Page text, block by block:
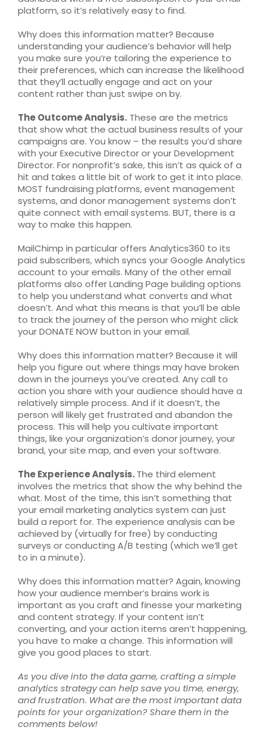
platform, so it’s relatively easy to find.
Why does this information matter? Because
understanding your audience’s behavior will help
you make sure you’re tailoring the experience to
their preferences, which can increase the likelihood
that they’ll actually engage and act on your
content rather than just swipe on by.
The Outcome Analysis.These are the metrics
that show what the actual business results of your
campaigns are. You know – the results you’d share
with your Executive Director or your Development
Director. For nonprofit’s sake, this isn’t as quick of a
hit and takes a little bit of work to get it into place.
MOST fundraising platforms, event management
systems, and donor management systems don’t
quite connect with email systems. BUT, there is a
way to make this happen.
MailChimp in particular offers Analytics360 to its
paid subscribers, which syncs your Google Analytics
account to your emails. Many of the other email
platforms also offer Landing Page building options
to help you understand what converts and what
doesn’t. And what this means is that you’ll be able
to track the journey of the person who might click
your DONATE NOW button in your email.
Why does this information matter? Because it will
help you figure out where things may have broken
down in the journeys you’ve created. Any call to
action you share with your audience should have a
relatively simple process. And if it doesn’t, the
person will likely get frustrated and abandon the
process. This will help you cultivate important
things, like your organization’s donor journey, your
brand, your site map, and even your software.
The Experience Analysis.The third element
involves the metrics that show the why behind the
what. Most of the time, this isn’t something that
your email marketing analytics system can just
build a report for. The experience analysis can be
achieved by (virtually for free) by conducting
surveys or conducting A/B testing (which we’ll get
to in a minute).
Why does this information matter? Again, knowing
how your audience member’s brains work is
important as you craft and finesse your marketing
and content strategy. If your content isn’t
converting, and your action items aren’t happening,
you have to make a change. This information will
give you good places to start.
As you dive into the data game, crafting a simple
analytics strategy can help save you time, energy,
and frustration. What are the most important data
points for your organization? Share them in the
comments below!